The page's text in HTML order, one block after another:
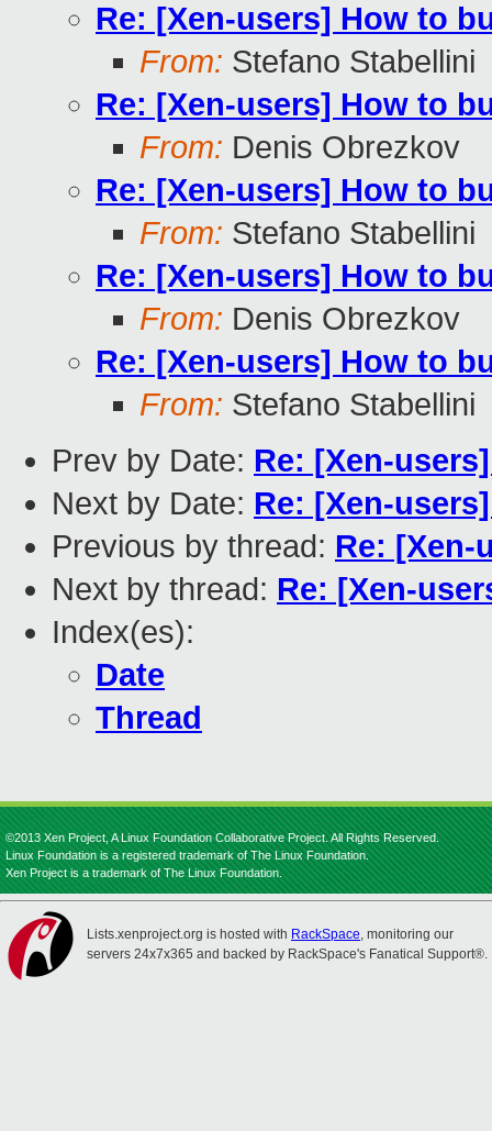
Re: [Xen-users] How to
From: Stefano Stabellini
Re: [Xen-users] How to
From: Denis Obrezkov
Re: [Xen-users] How to
From: Stefano Stabellini
Re: [Xen-users] How to
From: Denis Obrezkov
Re: [Xen-users] How to
From: Stefano Stabellini
Prev by Date: Re: [Xen-
Next by Date: Re: [Xen-
Previous by thread: Re: [Xen-
Next by thread: Re: [Xen-
Index(es):
Date
Thread
©2013 Xen Project, A Linux Foundation Collaborative Project. All Rights Reserved.
Linux Foundation is a registered trademark of The Linux Foundation.
Xen Project is a trademark of The Linux Foundation.
Lists.xenproject.org is hosted with RackSpace, monitoring our
servers 24x7x365 and backed by RackSpace's Fanatical Support®.